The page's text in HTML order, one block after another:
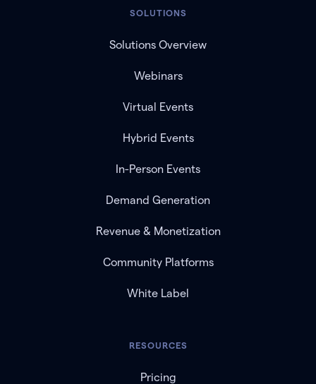
SOLUTIONS
Solutions Overview
Webinars
Virtual Events
Hybrid Events
In-Person Events
Demand Generation
Revenue & Monetization
Community Platforms
White Label
RESOURCES
Pricing